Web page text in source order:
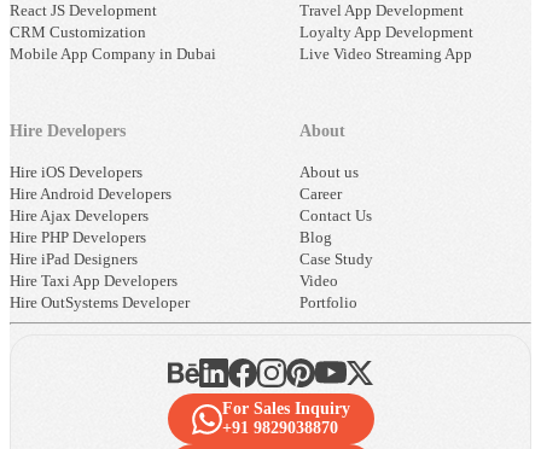
React JS Development
CRM Customization
Mobile App Company in Dubai
Travel App Development
Loyalty App Development
Live Video Streaming App
Hire Developers
Hire iOS Developers
Hire Android Developers
Hire Ajax Developers
Hire PHP Developers
Hire iPad Designers
Hire Taxi App Developers
Hire OutSystems Developer
About
About us
Career
Contact Us
Blog
Case Study
Video
Portfolio
For Sales Inquiry
+91 9829038870